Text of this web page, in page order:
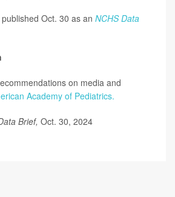
Oct. 30 as an NCHS Data
on media and
Academy of Pediatrics.
Brief, Oct. 30, 2024